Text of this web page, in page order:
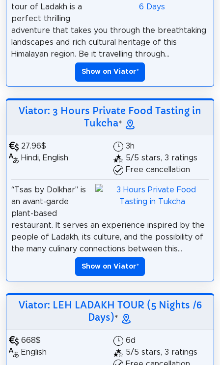
tour of Ladakh is a
perfect thrilling
adventure that takes you through the breathtaking
landscapes and rich cultural heritage of this
Himalayan region. Be it travelling through...
Show on Viator*
Viator: 3 Hours Private Food Tasting in
Tukcha*
27.96$
Hindi, English
3h
5/5 stars, 3 ratings
Free cancellation
“Tsas by Dolkhar" is
an avant-garde
plant-based
restaurant. It serves an experience inspired by the
people of Ladakh, its culture, and the possibility of
the many culinary connections between this...
Show on Viator*
Viator: LEH LADAKH TOUR (5 Nights /6
Days)*
668$
English
6d
5/5 stars, 3 ratings